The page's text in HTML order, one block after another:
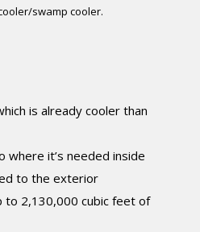
swamp cooler.
is already cooler than
where it’s needed inside
to the exterior
to 2,130,000 cubic feet of